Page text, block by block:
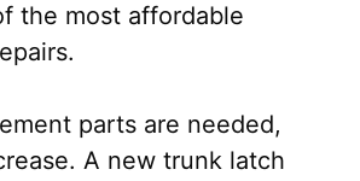
the most affordable
parts are needed,
A new trunk latch